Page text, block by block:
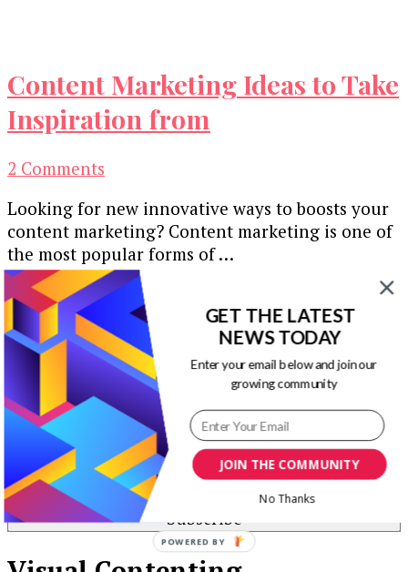
Content Marketing Ideas to Take
Inspiration from
2 Comments
Marketing
Ideas
to
Take
Inspiration
from
Looking for new innovative ways to boosts your
content marketing? Content marketing is one of
the most popular forms of …
Our Newsletters
Keep yourself updated with changes in
marketing and advertising technology by
subscribing to our newsletter.
JOIN THE COMMUNITY
GET THE LATEST
NEWS TODAY
Enter your email below and join our
growing community
No Thanks
POWERED BY